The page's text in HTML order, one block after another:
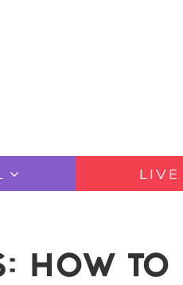
LIVE
HOW TO